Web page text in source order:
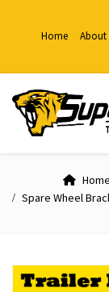
Home
About
Home
Spare Wheel